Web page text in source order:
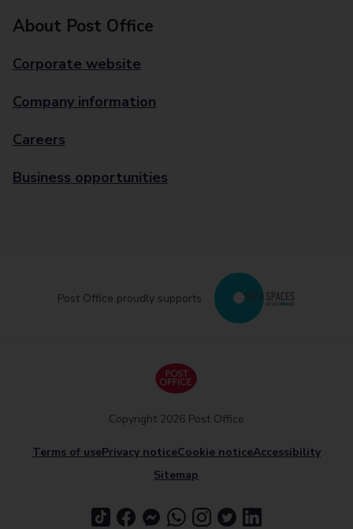
About Post Office
Corporate website
Company information
Careers
Business opportunities
Post Office proudly supports
Terms of usePrivacy noticeCookie noticeAccessibility
Sitemap
Copyright 2026 Post Office